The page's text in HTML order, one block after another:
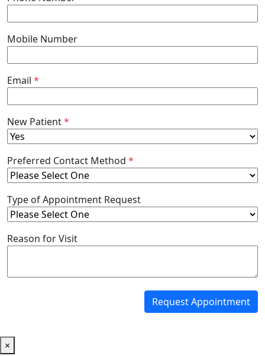
Mobile Number
Email *
New Patient*
Preferred Contact Method *
Type of Appointment Request
Reason for Visit
Request Appointment
×